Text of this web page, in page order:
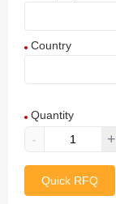
Country
Aland Islands
Albania
Quantity
- +
Quick RFQ